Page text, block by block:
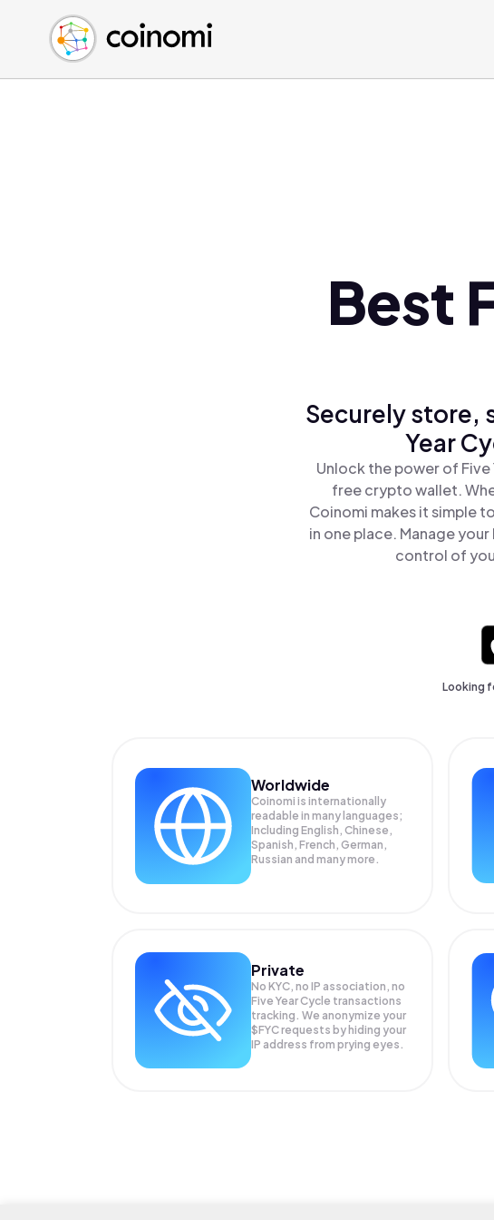
Buy Crypto
Sell Crypto
Swap Crypto
English (en)
中文 (zh)
Español (es)
Best
Securely store,
Year
Unlock the power of
free crypto wallet.
Coinomi makes it simple to
in one place. Manage
control of
Looking
Worldwide
Coinomi is internationally
readable in many languages;
Including English, Chinese,
Spanish, French, German,
Russian and many more.
Private
No KYC, no IP association, no
Five Year Cycle transactions
tracking. We anonymize your
$FYCrequests by hiding your
IP address from prying eyes.